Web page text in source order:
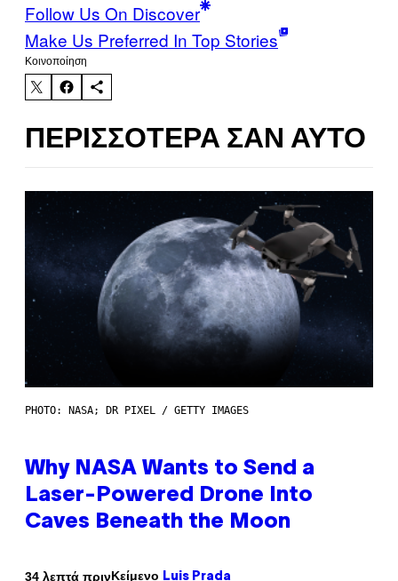
Follow Us On Discover
Make Us Preferred In Top Stories
Kοινοποίηση
ΠΕΡΙΣΣΌΤΕΡΑ ΣΑΝ ΑΥΤΌ
PHOTO: NASA; DR PIXEL / GETTY IMAGES
Why NASA Wants to Send a
Laser-Powered Drone Into
Caves Beneath the Moon
34 λεπτά πρινΚείμενο Luis Prada